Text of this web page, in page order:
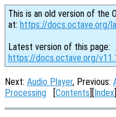
This is an old version of the
at: https://docs.octave.org/
Latest version of this page:
https://docs.octave.org/
Next: Audio Player, Previous:
Processing [Contents][Index]